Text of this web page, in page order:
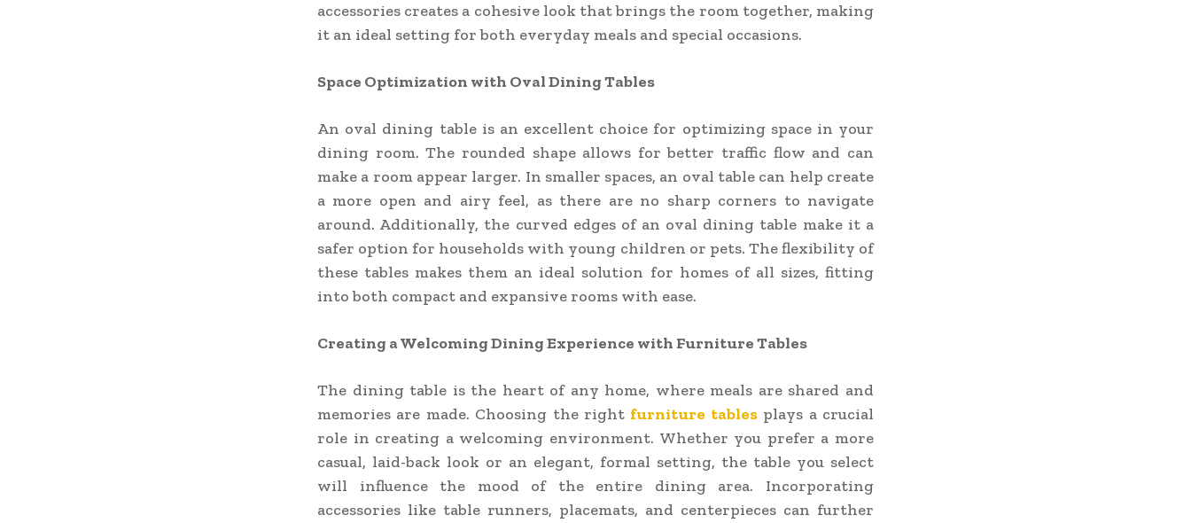
accessories creates a cohesive look that brings the room together, making
it an ideal setting for both everyday meals and special occasions.
Space Optimization with Oval Dining Tables
An oval dining table is an excellent choice for optimizing space in your
dining room. The rounded shape allows for better traffic flow and can
make a room appear larger. In smaller spaces, an oval table can help create
a more open and airy feel, as there are no sharp corners to navigate
around. Additionally, the curved edges of an oval dining table make it a
safer option for households with young children or pets. The flexibility of
these tables makes them an ideal solution for homes of all sizes, fitting
into both compact and expansive rooms with ease.
Creating a Welcoming Dining Experience with Furniture Tables
The dining table is the heart of any home, where meals are shared and
memories are made. Choosing the right furniture tablesplays a crucial
role in creating a welcoming environment. Whether you prefer a more
casual, laid-back look or an elegant, formal setting, the table you select
will influence the mood of the entire dining area. Incorporating
accessories like table runners, placemats, and centerpieces can further